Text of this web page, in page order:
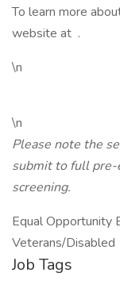
To learn more
website at .
\n
\n
Please note the
submit to full pre-
screening.
Equal Opportunity
Veterans/Disabled
Job Tags